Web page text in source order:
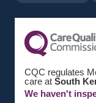
CQC regulates
care at South
We haven't